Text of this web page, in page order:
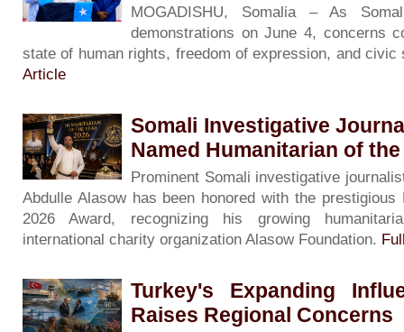
MOGADISHU, Somalia – As
demonstrations on June 4, concerns
state of human rights, freedom of expression, and
Article
Somali Investigative
Named Humanitarian of the
Prominent Somali investigative
Abdulle Alasow has been honored with the prestigious
2026 Award, recognizing his growing
international charity organization Alasow Foundation.
Turkey's Expanding
Raises Regional Concerns